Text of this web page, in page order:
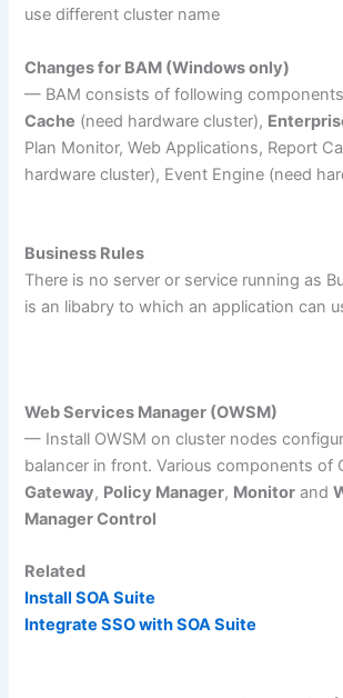
use different cluster name
Changes for BAM (Windows only)
— BAM consists of following
Cache (need hardware cluster),
Plan Monitor, Web Applications, Report
hardware cluster), Event Engine (need
Business Rules
There is no server or service running as
is an libabry to which an application can
Web Services Manager (OWSM)
— Install OWSM on cluster nodes
balancer in front. Various components of
Gateway, Policy Manager, Monitor and
Manager Control
Related
Install SOA Suite
Integrate SSO with SOA Suite